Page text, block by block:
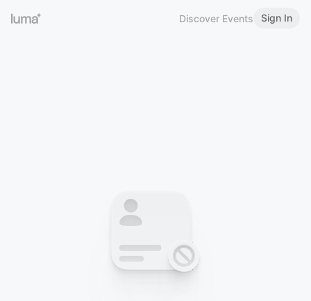
Discover Events Sign In